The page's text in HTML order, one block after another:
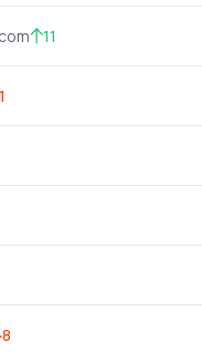
11
1
8